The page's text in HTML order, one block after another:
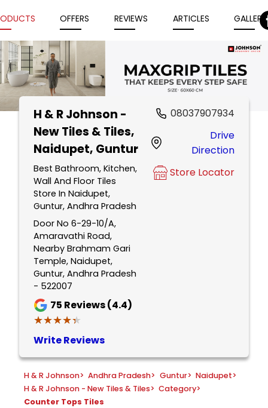
OFFERS REVIEWS ARTICLES GALLERY
H & R Johnson -
New Tiles & Tiles,
Naidupet, Guntur
Best Bathroom, Kitchen,
Wall And Floor Tiles
Store In Naidupet,
Guntur, Andhra Pradesh
Door No 6-29-10/A,
Amaravathi Road,
Nearby Brahmam Gari
Temple, Naidupet,
Guntur, Andhra Pradesh
- 522007
75 Reviews (4.4)
★★★★★
★★★★★
Write Reviews
08037907934
Drive
Direction
Store Locator
H & R Johnson> Andhra Pradesh> Guntur> Naidupet>
H & R Johnson - New Tiles & Tiles> Category>
Counter Tops Tiles